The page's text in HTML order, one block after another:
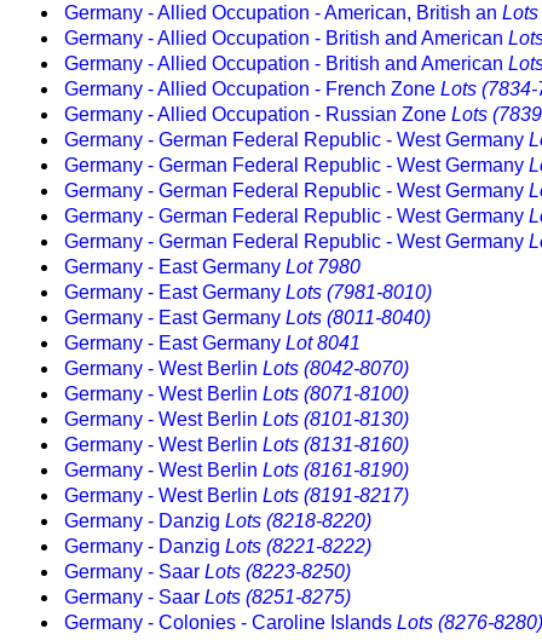
Germany - Allied Occupation - American, British an
Germany - Allied Occupation - British and American
Germany - Allied Occupation - British and American
Germany - Allied Occupation - French Zone Lots (7834-
Germany - Allied Occupation - Russian Zone Lots
Germany - German Federal Republic - West Germany
Germany - German Federal Republic - West Germany
Germany - German Federal Republic - West Germany
Germany - German Federal Republic - West Germany
Germany - German Federal Republic - West Germany
Germany - East Germany Lot 7980
Germany - East Germany Lots (7981-8010)
Germany - East Germany Lots (8011-8040)
Germany - East Germany Lot 8041
Germany - West Berlin Lots (8042-8070)
Germany - West Berlin Lots (8071-8100)
Germany - West Berlin Lots (8101-8130)
Germany - West Berlin Lots (8131-8160)
Germany - West Berlin Lots (8161-8190)
Germany - West Berlin Lots (8191-8217)
Germany - Danzig Lots (8218-8220)
Germany - Danzig Lots (8221-8222)
Germany - Saar Lots (8223-8250)
Germany - Saar Lots (8251-8275)
Germany - Colonies - Caroline Islands Lots (8276-8280)